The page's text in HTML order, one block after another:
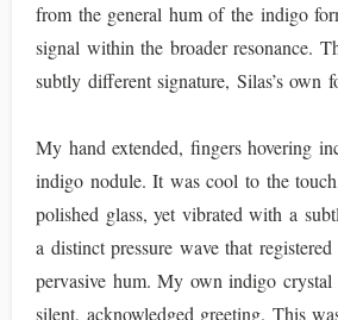
from the general hum of the indigo
signal within the broader resonance.
subtly different signature, Silas’s own
My hand extended, fingers hovering
indigo nodule. It was cool to the
polished glass, yet vibrated with a
a distinct pressure wave that
pervasive hum. My own indigo crystal
silent, acknowledged greeting. This